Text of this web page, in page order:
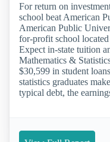
For return on
school beat American
American Public
for-profit school
Expect in-state tuition
Mathematics &
$30,599 in student
statistics graduates
typical debt, the